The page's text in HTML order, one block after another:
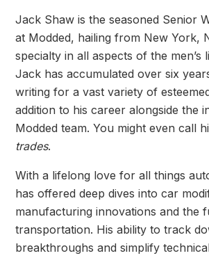
Jack Shaw is the seasoned Senior
at Modded, hailing from New York,
specialty in all aspects of the men’s
Jack has accumulated over six
writing for a vast variety of
addition to his career alongside the
Modded team. You might even call
trades.
With a lifelong love for all things
has offered deep dives into car
manufacturing innovations and the
transportation. His ability to track
breakthroughs and simplify